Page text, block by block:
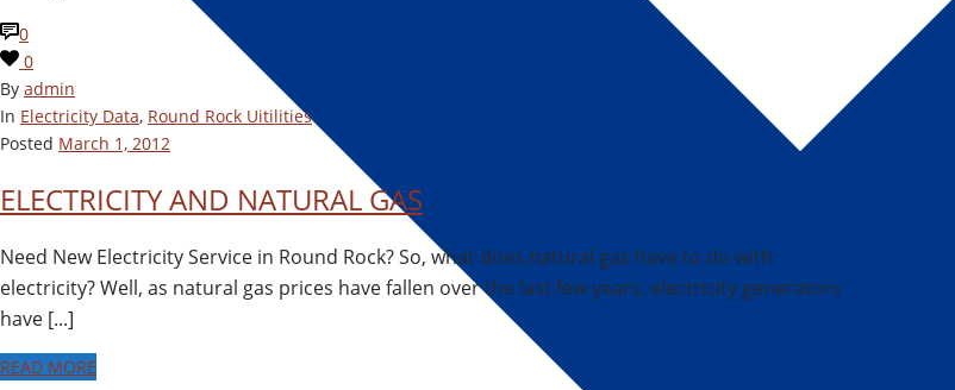
0
0
By admin
In Electricity Data, Round Rock Uitilities
Posted March 1, 2012
ELECTRICITY AND NATURAL GAS
Need New Electricity Service in Round Rock? So, what does natural gas have to do with
electricity? Well, as natural gas prices have fallen over the last few years, electricity generators
have [...]
READ MORE